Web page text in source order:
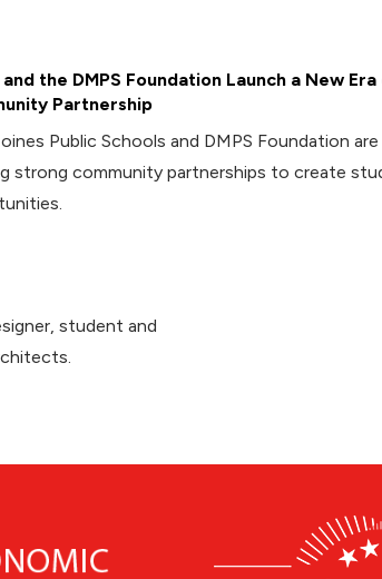
and the DMPS Foundation Launch a New
Partnership
Public Schools and DMPS Foundation
strong community partnerships to create
student and